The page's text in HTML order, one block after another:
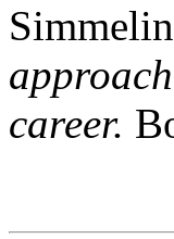
career.